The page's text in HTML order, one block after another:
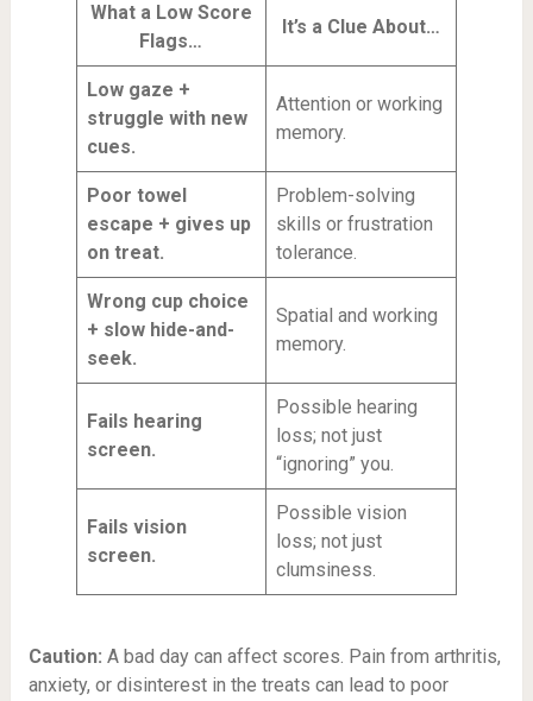
What a Low Score
Flags…
It’s a Clue About…
Low gaze +
struggle with new
cues.
Attention or working
memory.
Poor towel
escape + gives up
on treat.
Problem-solving
skills or frustration
tolerance.
Wrong cup choice
+ slow hide-and-
seek.
Spatial and working
memory.
Fails hearing
screen.
Possible hearing
loss; not just
“ignoring” you.
Fails vision
screen.
Possible vision
loss; not just
clumsiness.
Caution: A bad day can affect scores. Pain from arthritis,
anxiety, or disinterest in the treats can lead to poor